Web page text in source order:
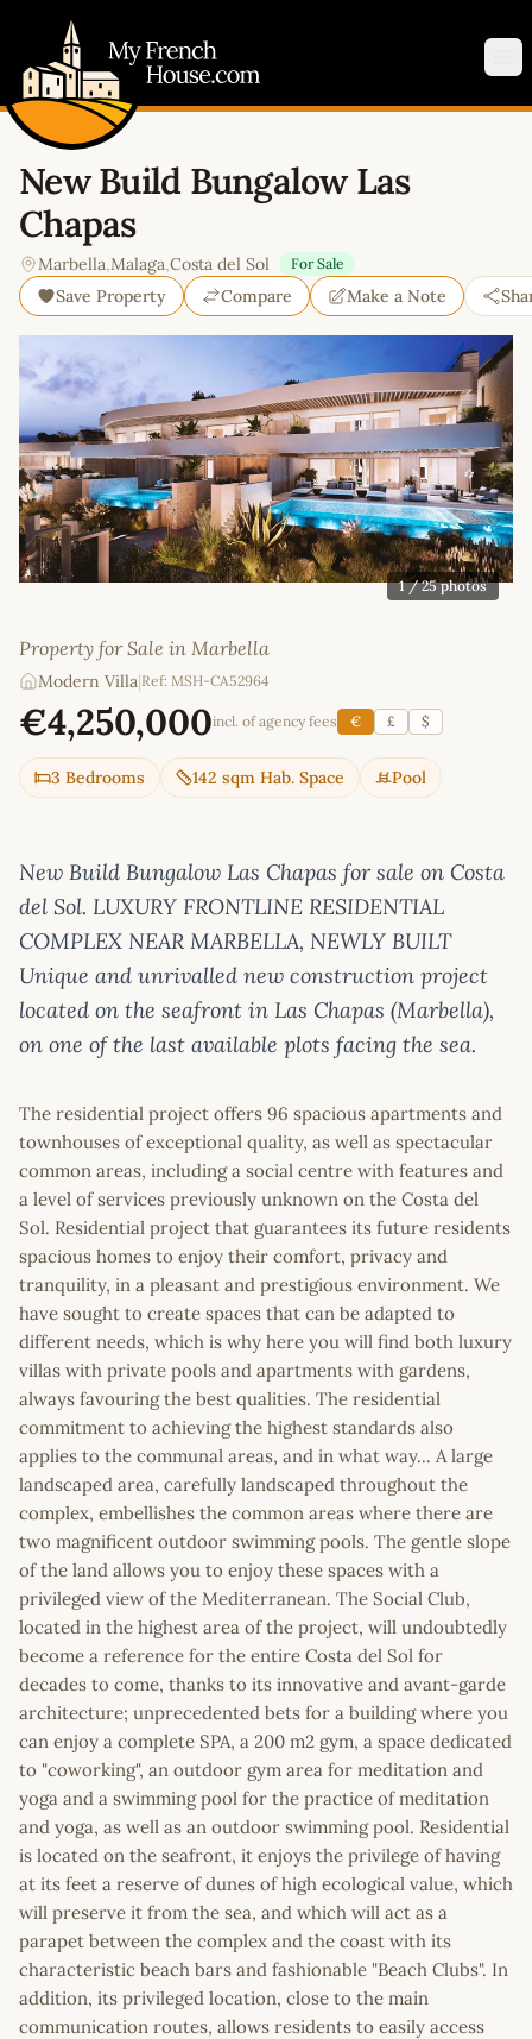
New Build Bungalow Las
Chapas
Marbella,Malaga,Costa del Sol For Sale
Save Property Compare Make a Note
1/ 25 photos
Property for Sale in Marbella
Modern Villa|Ref: MSH-CA52964
€4,250,000incl. of agency fees € £ $
3 Bedrooms 142 sqm Hab. Space Pool
New Build Bungalow Las Chapas for sale on Costa
del Sol. LUXURY FRONTLINE RESIDENTIAL
COMPLEX NEAR MARBELLA, NEWLY BUILT
Unique and unrivalled new construction project
located on the seafront in Las Chapas (Marbella),
on one of the last available plots facing the sea.
The residential project offers 96 spacious apartments and
townhouses of exceptional quality, as well as spectacular
common areas, including a social centre with features and
a level of services previously unknown on the Costa del
Sol. Residential project that guarantees its future residents
spacious homes to enjoy their comfort, privacy and
tranquility, in a pleasant and prestigious environment. We
have sought to create spaces that can be adapted to
different needs, which is why here you will find both luxury
villas with private pools and apartments with gardens,
always favouring the best qualities. The residential
commitment to achieving the highest standards also
applies to the communal areas, and in what way... A large
landscaped area, carefully landscaped throughout the
complex, embellishes the common areas where there are
two magnificent outdoor swimming pools. The gentle slope
of the land allows you to enjoy these spaces with a
privileged view of the Mediterranean. The Social Club,
located in the highest area of the project, will undoubtedly
become a reference for the entire Costa del Sol for
decades to come, thanks to its innovative and avant-garde
architecture; unprecedented bets for a building where you
can enjoy a complete SPA, a 200 m2 gym, a space dedicated
to "coworking", an outdoor gym area for meditation and
yoga and a swimming pool for the practice of meditation
and yoga, as well as an outdoor swimming pool. Residential
is located on the seafront, it enjoys the privilege of having
at its feet a reserve of dunes of high ecological value, which
will preserve it from the sea, and which will act as a
parapet between the complex and the coast with its
characteristic beach bars and fashionable "Beach Clubs". In
addition, its privileged location, close to the main
communication routes, allows residents to easily access